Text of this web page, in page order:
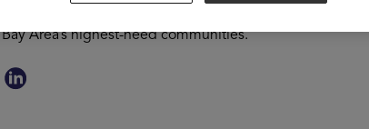
Enikia has worked to transform underperforming
Bay Area’s highest-need communities.